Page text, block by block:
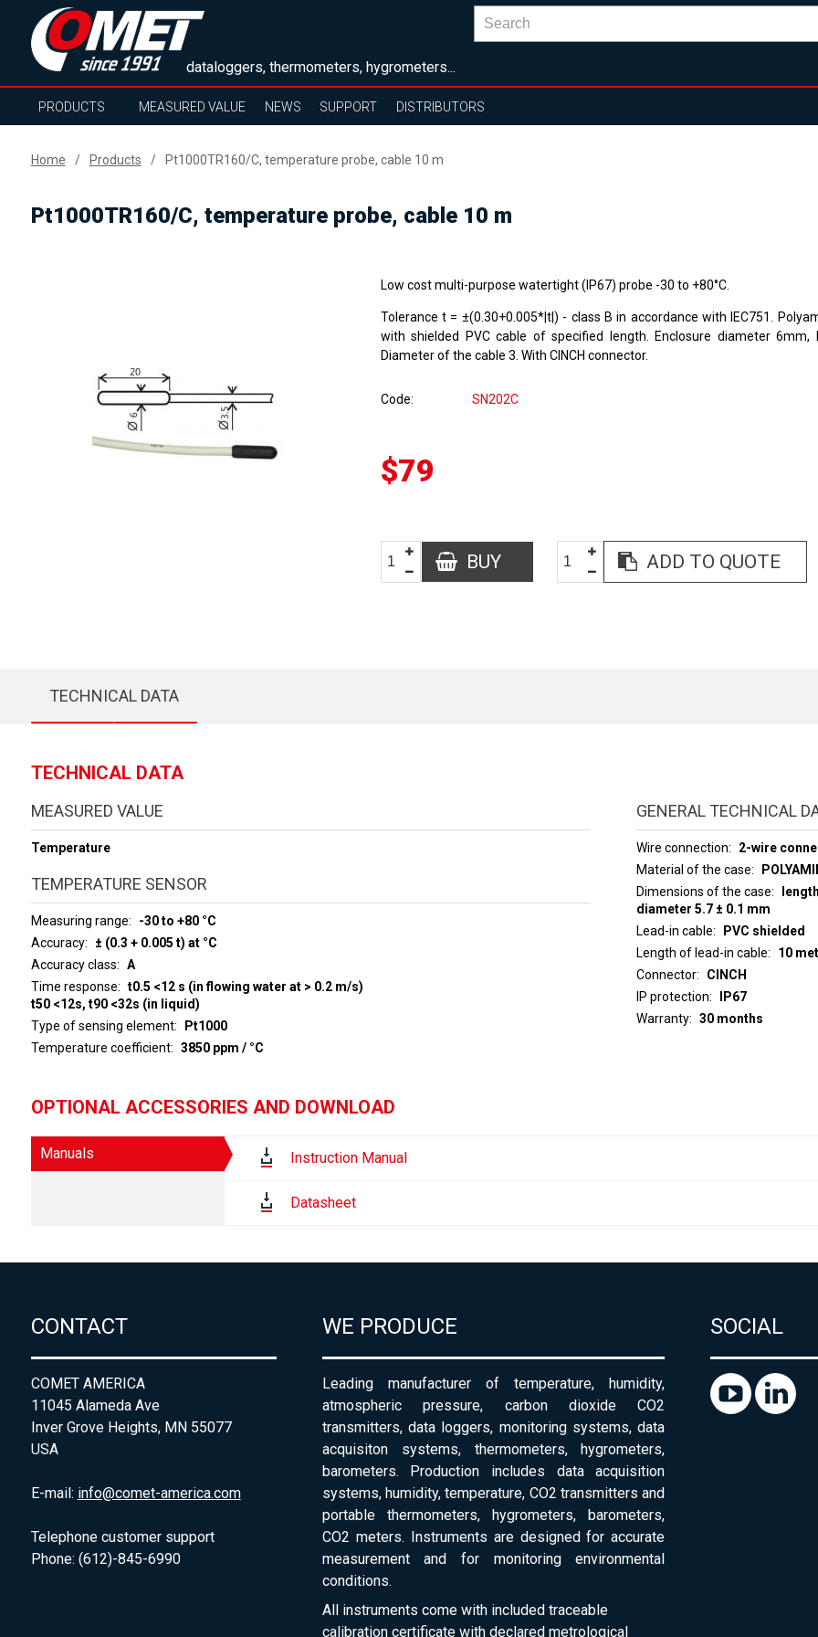
dataloggers, thermometers, hygrometers...
PRODUCTS MEASURED VALUE NEWS SUPPORT DISTRIBUTORS
Home Products Pt1000TR160/C, temperature probe, cable 10 m
Pt1000TR160/C, temperature probe, cable 10 m
Low cost multi-purpose watertight (IP67) probe -30 to +80°C.
Tolerance t = ±(0.30+0.005*|t|) - class B in accordance with IEC751.
with shielded PVC cable of specified length. Enclosure diameter 6mm,
Diameter of the cable 3. With CINCH connector.
Code SN202C
$79
BUY ADD TO QUOTE
TECHNICAL DATA
TECHNICAL DATA
MEASURED VALUE
Temperature
TEMPERATURE SENSOR
Measuring range
-30 to +80 °C
Accuracy
± (0.3 + 0.005 t) at °C
Accuracy class
A
Time response
t0.5 <12 s (in flowing water at > 0.2 m/s)
t50 <12s, t90 <32s (in liquid)
Type of sensing element
Pt1000
Temperature coefficient
3850 ppm / °C
GENERAL TECHNICAL
Wire connection
2-wire
Material of the case
Dimensions of the case
diameter 5.7 ± 0.1 mm
Lead-in cable
PVC shielded
Length of lead-in cable
10
Connector
CINCH
IP protection
IP67
Warranty
30 months
OPTIONAL ACCESSORIES AND DOWNLOAD
Manuals Instruction Manual
Datasheet
CONTACT
COMET AMERICA
11045 Alameda Ave
Inver Grove Heights, MN 55077
USA
E-mail: info@comet-america.com
Telephone customer support
Phone: (612)-845-6990
WE PRODUCE
Leading manufacturer of temperature, humidity,
atmospheric pressure, carbon dioxide CO2
transmitters, data loggers, monitoring systems, data
acquisiton systems, thermometers, hygrometers,
barometers. Production includes data acquisition
systems, humidity, temperature, CO2 transmitters and
portable thermometers, hygrometers, barometers,
CO2 meters. Instruments are designed for accurate
measurement and for monitoring environmental
conditions.
All instruments come with included traceable
calibration certificate with declared metrological
SOCIAL